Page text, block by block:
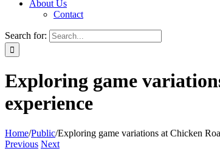
About Us
Contact
Search for:
Exploring game
experience
Home/Public/Exploring game variations at Chicken
Previous Next